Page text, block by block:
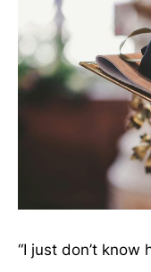
“I just don’t know